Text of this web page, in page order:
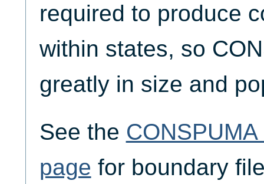
required to produce
within states, so
greatly in size and
See the
page for boundary